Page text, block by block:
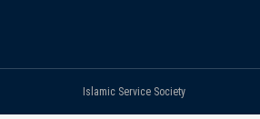
Islamic Service Society